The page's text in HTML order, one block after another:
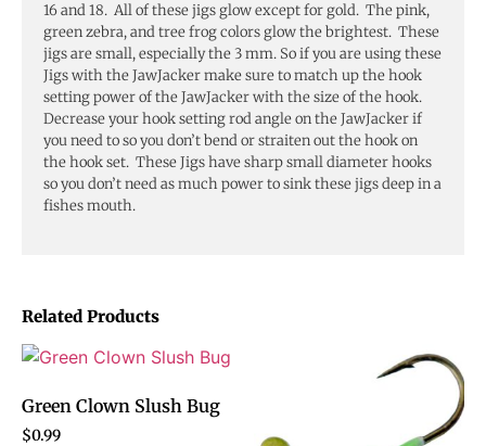
Related Products
Green Clown Slush Bug
$0.99
16 and 18. All of these jigs glow except for gold. The pink,
green zebra, and tree frog colors glow the brightest. These
jigs are small, especially the 3 mm. So if you are using these
Jigs with the JawJacker make sure to match up the hook
setting power of the JawJacker with the size of the hook.
Decrease your hook setting rod angle on the JawJacker if
you need to so you don’t bend or straiten out the hook on
the hook set. These Jigs have sharp small diameter hooks
so you don’t need as much power to sink these jigs deep in a
fishes mouth.